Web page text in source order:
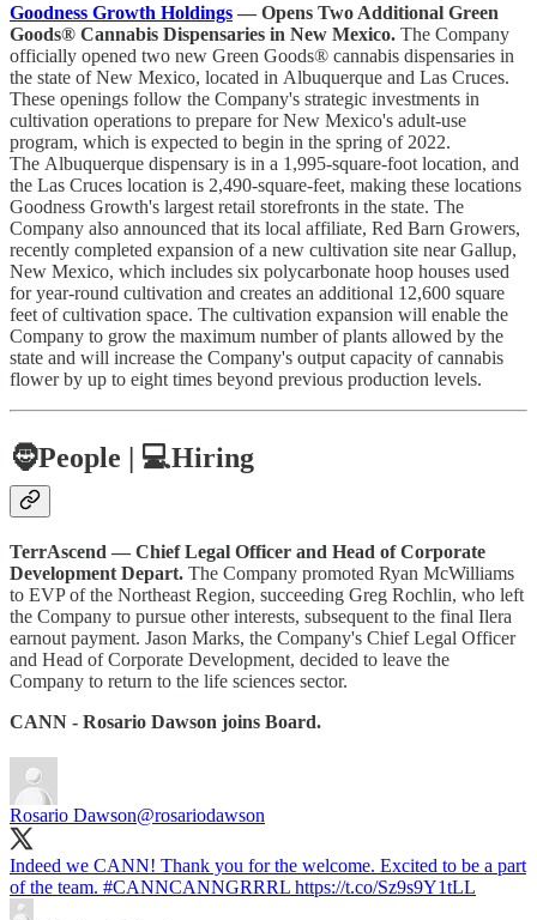
Goodness Growth Holdings — Opens Two Additional Green
Goods® Cannabis Dispensaries in New Mexico. The Company
officially opened two new Green Goods® cannabis dispensaries in
the state of New Mexico, located in Albuquerque and Las Cruces.
These openings follow the Company's strategic investments in
cultivation operations to prepare for New Mexico's adult-use
program, which is expected to begin in the spring of 2022.
The Albuquerque dispensary is in a 1,995-square-foot location, and
the Las Cruces location is 2,490-square-feet, making these locations
Goodness Growth's largest retail storefronts in the state. The
Company also announced that its local affiliate, Red Barn Growers,
recently completed expansion of a new cultivation site near Gallup,
New Mexico, which includes six polycarbonate hoop houses used
for year-round cultivation and creates an additional 12,600 square
feet of cultivation space. The cultivation expansion will enable the
Company to grow the maximum number of plants allowed by the
state and will increase the Company's output capacity of cannabis
flower by up to eight times beyond previous production levels.
🧔People | 💻Hiring
TerrAscend — Chief Legal Officer and Head of Corporate
Development Depart. The Company promoted Ryan McWilliams
to EVP of the Northeast Region, succeeding Greg Rochlin, who left
the Company to pursue other interests, subsequent to the final Ilera
earnout payment. Jason Marks, the Company's Chief Legal Officer
and Head of Corporate Development, decided to leave the
Company to return to the life sciences sector.
CANN - Rosario Dawson joins Board.
Rosario Dawson@rosariodawson
Indeed we CANN! Thank you for the welcome. Excited to be a part
of the team. #CANNCANNGRRRL https://t.co/Sz9s9Y1tLL